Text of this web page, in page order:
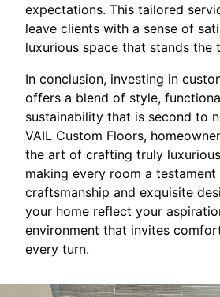
expectations. This tailored
leave clients with a sense of
luxurious space that stands the
In conclusion, investing in
offers a blend of style,
sustainability that is second to
VAIL Custom Floors,
the art of crafting truly
making every room a
craftsmanship and exquisite
your home reflect your
environment that invites
every turn.